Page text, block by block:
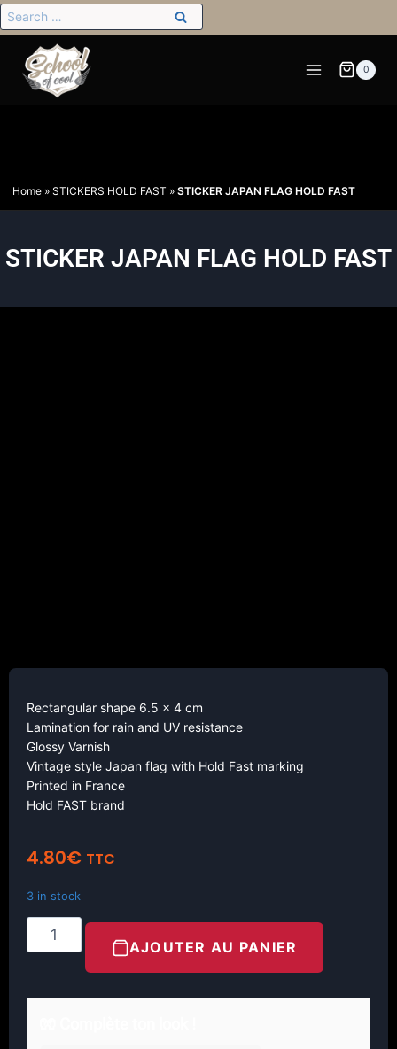
0
Home » STICKERS HOLD FAST » STICKER JAPAN FLAG HOLD FAST
STICKER JAPAN FLAG HOLD FAST
Rectangular shape 6.5 x 4 cm
Lamination for rain and UV resistance
Glossy Varnish
Vintage style Japan flag with Hold Fast marking
Printed in France
Hold FAST brand
4.80€ TTC
3 in stock
AJOUTER AU PANIER